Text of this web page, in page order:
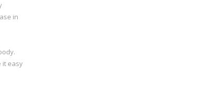
in
it easy